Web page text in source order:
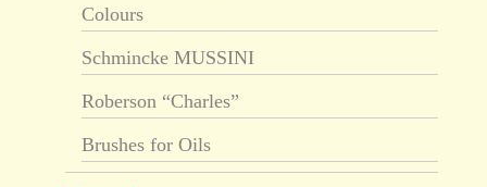
Colours
Schmincke MUSSINI
Roberson “Charles”
Brushes for Oils